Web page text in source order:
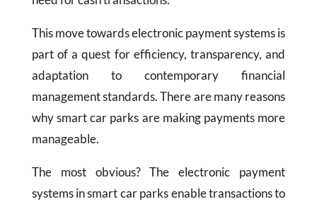
This move towards electronic payment systems is
part of a quest for efficiency, transparency, and
adaptation to contemporary financial
management standards. There are many reasons
why smart car parks are making payments more
manageable.
The most obvious? The electronic payment
systems in smart car parks enable transactions to